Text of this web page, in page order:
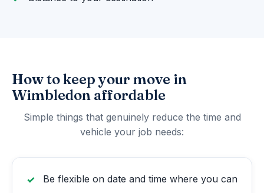
How to keep your move in
Wimbledon affordable
Simple things that genuinely reduce the time and
vehicle your job needs:
Be flexible on date and time where you can